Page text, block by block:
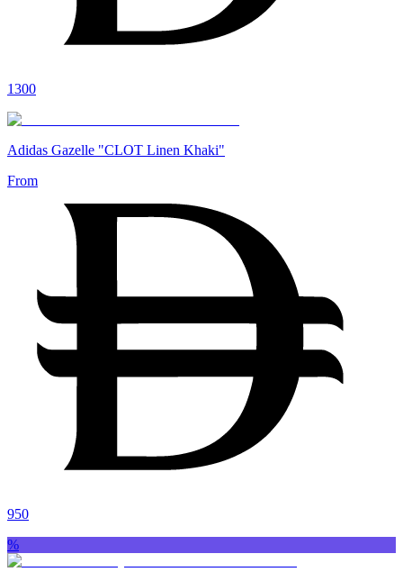
1300
Adidas Gazelle "CLOT Linen Khaki"
From
950
%